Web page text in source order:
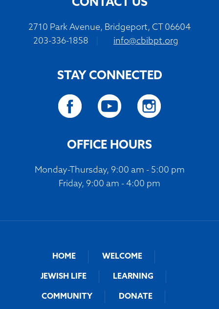
CONTACT US
2710 Park Avenue, Bridgeport, CT 06604
203-336-1858
info@cbibpt.org
STAY CONNECTED
OFFICE HOURS
Monday-Thursday, 9:00 am - 5:00 pm
Friday, 9:00 am - 4:00 pm
HOME WELCOME
JEWISH LIFE LEARNING
COMMUNITY DONATE